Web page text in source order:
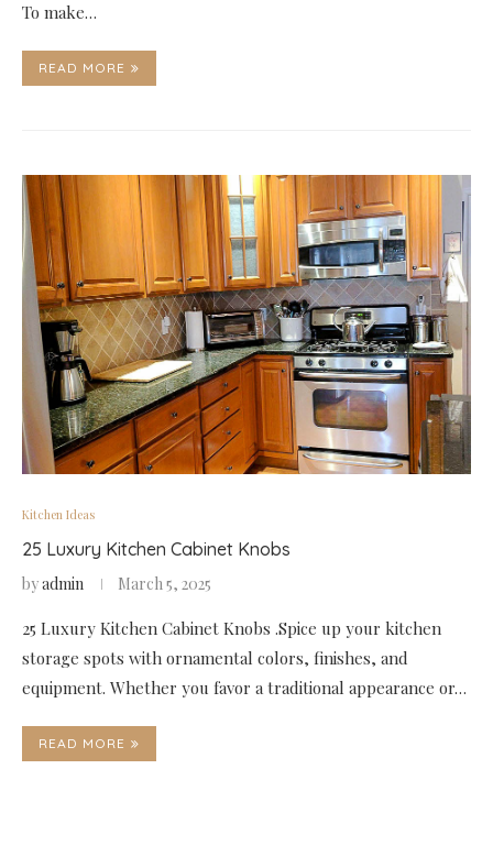
To make…
READ MORE
Kitchen Ideas
25 Luxury Kitchen Cabinet Knobs
byadmin March 5, 2025
25 Luxury Kitchen Cabinet Knobs .Spice up your kitchen
storage spots with ornamental colors, finishes, and
equipment. Whether you favor a traditional appearance or…
READ MORE